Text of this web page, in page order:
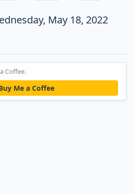
May 18, 2022
Coffee.
Me a Coffee